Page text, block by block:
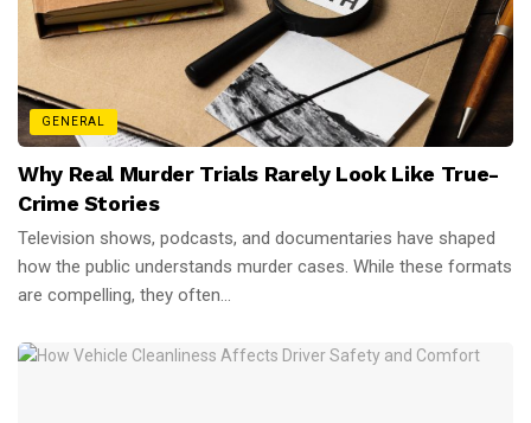
GENERAL
Why Real Murder Trials Rarely Look Like True-
Crime Stories
Television shows, podcasts, and documentaries have shaped
how the public understands murder cases. While these formats
are compelling, they often...